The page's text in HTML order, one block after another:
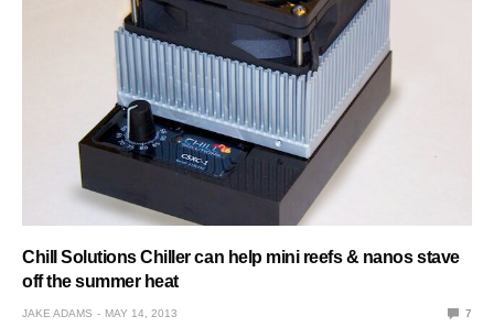
Chill Solutions Chiller can help mini reefs & nanos stave
off the summer heat
JAKE ADAMS MAY 14, 2013 7